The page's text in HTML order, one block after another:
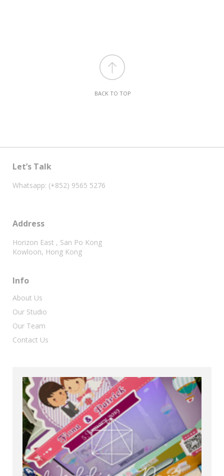
BACK TO TOP
Let’s Talk
Whatsapp: (+852) 9565 5276
Address
Horizon East , San Po Kong
Kowloon, Hong Kong
Info
About Us
Our Studio
Our Team
Contact Us